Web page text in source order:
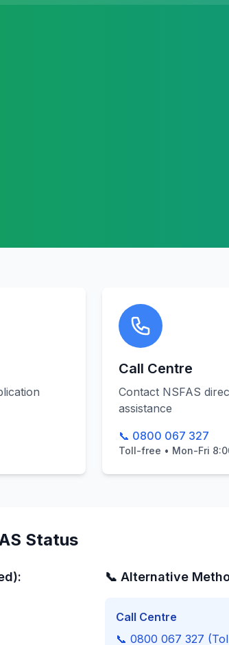
Call Centre
Contact NSFAS
assistance
📞 0800 067 327
Toll-free • Mon-Fri
Status
📞 Alternative
Call Centre
📞 0800 067 327